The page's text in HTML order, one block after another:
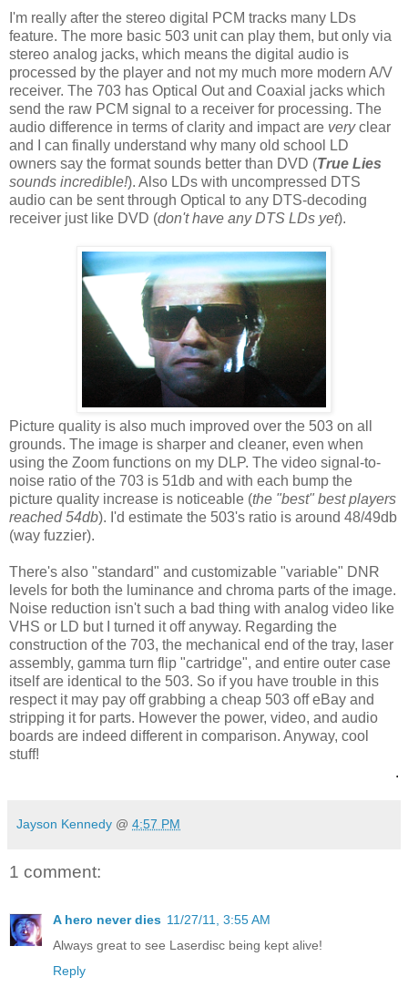
I'm really after the stereo digital PCM tracks many LDs
feature. The more basic 503 unit can play them, but only via
stereo analog jacks, which means the digital audio is
processed by the player and not my much more modern A/V
receiver. The 703 has Optical Out and Coaxial jacks which
send the raw PCM signal to a receiver for processing. The
audio difference in terms of clarity and impact are veryclear
and I can finally understand why many old school LD
owners say the format sounds better than DVD (True Lies
sounds incredible!). Also LDs with uncompressed DTS
audio can be sent through Optical to any DTS-decoding
receiver just like DVD (don't have any DTS LDs yet).
Picture quality is also much improved over the 503 on all
grounds. The image is sharper and cleaner, even when
using the Zoom functions on my DLP. The video signal-to-
noise ratio of the 703 is 51db and with each bump the
picture quality increase is noticeable (the "best" best players
reached 54db). I'd estimate the 503's ratio is around 48/49db
(way fuzzier).
There's also "standard" and customizable "variable" DNR
levels for both the luminance and chroma parts of the image.
Noise reduction isn't such a bad thing with analog video like
VHS or LD but I turned it off anyway. Regarding the
construction of the 703, the mechanical end of the tray, laser
assembly, gamma turn flip "cartridge", and entire outer case
itself are identical to the 503. So if you have trouble in this
respect it may pay off grabbing a cheap 503 off eBay and
stripping it for parts. However the power, video, and audio
boards are indeed different in comparison. Anyway, cool
stuff!
.
Jayson Kennedy @ 4:57 PM
1 comment:
A hero never dies 11/27/11, 3:55 AM
Always great to see Laserdisc being kept alive!
Reply